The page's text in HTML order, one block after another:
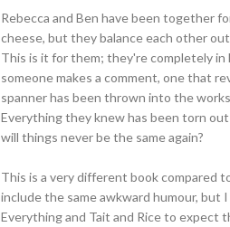
Rebecca and Ben have been together
cheese, but they balance each other
This is it for them; they're completely
someone makes a comment, one that
spanner has been thrown into the
Everything they knew has been torn
will things never be the same again?
This is a very different book compared
include the same awkward humour,
Everything and Tait and Rice to expect